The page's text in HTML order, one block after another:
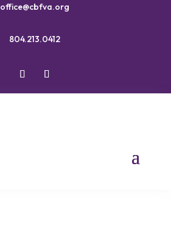
office@cbfva.org
804.213.0412